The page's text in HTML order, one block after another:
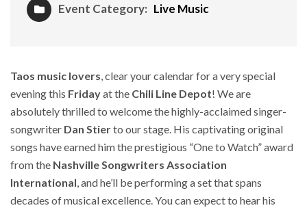
Event Category: Live Music
Taos music lovers , clear your calendar for a very special
evening this Fridayat the Chili Line Depot! We are
absolutely thrilled to welcome the highly-acclaimed singer-
songwriter Dan Stierto our stage. His captivating original
songs have earned him the prestigious “One to Watch” award
from the Nashville Songwriters Association
International , and he’ll be performing a set that spans
decades of musical excellence. You can expect to hear his